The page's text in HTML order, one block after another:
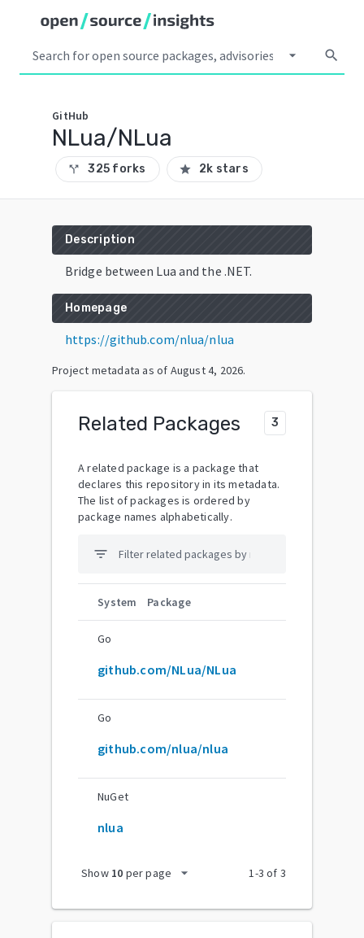
arrow_drop_down search
GitHub
NLua/NLua
call_split 325 forks star 2k stars
Description
Bridge between Lua and the .NET.
Homepage
https://github.com/nlua/nlua
Project metadata as of August 4, 2026.
Related Packages 3
A related package is a package that
declares this repository in its metadata.
The list of packages is ordered by
package names alphabetically.
filter_list
System Package
Go
github.com/NLua/NLua
Go
github.com/nlua/nlua
NuGet
nlua
Show 10 per page arrow_drop_down 1-3 of 3